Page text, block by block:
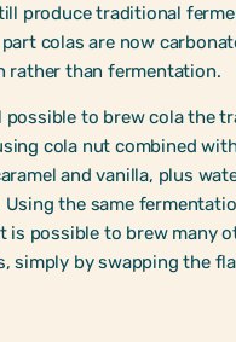
produce traditional
colas are now
rather than fermentation.
to brew cola the
cola nut combined
and vanilla, plus
Using the same
is possible to brew many
simply by swapping the